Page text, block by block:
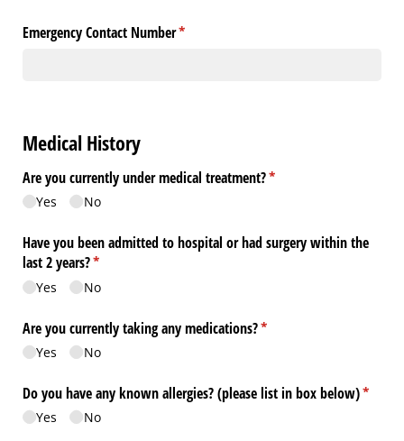
Emergency Contact Number*
(required)
Medical History
Are you currently under medical treatment?*
(required)
Yes No
Have you been admitted to hospital or had surgery within the
last 2 years?*
(required)
Yes No
Are you currently taking any medications?*
(required)
Yes No
Do you have any known allergies? (please list in box below)*
Yes No